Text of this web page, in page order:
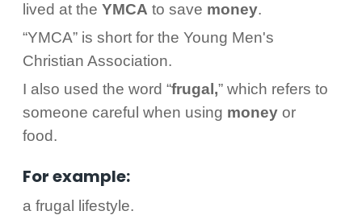
lived at the YMCA to save money.
“YMCA” is short for the Young Men's
Christian Association.
I also used the word “frugal,” which refers to
someone careful when using moneyor
food.
For example:
a frugal lifestyle.